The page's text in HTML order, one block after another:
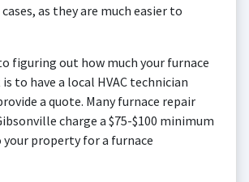
as they are much easier to
figuring out how much your furnace
to have a local HVAC technician
a quote. Many furnace repair
charge a $75-$100 minimum
property for a furnace